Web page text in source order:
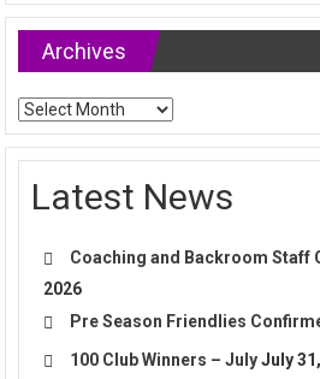
Archives
Archives
Latest News
Coaching and Backroom Staff
2026
Pre Season Friendlies
100 Club Winners – July July